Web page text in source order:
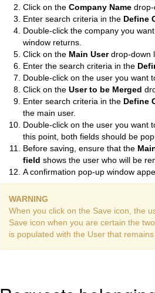
Click on the Company Name
Enter search criteria in the Define
Double-click the company you
window returns.
Click on the Main Userdrop-down
Enter the search criteria in the
Double-click on the user you want
Click on the User to be Merged
Enter search criteria in the Define
the main user.
Double-click on the user you
this point, both fields should be
Before saving, ensure that the
field shows the user who will be
A confirmation pop-up window
WARNING
When you click on the Save icon, the
Save icon when you are certain the
is populated with the User that